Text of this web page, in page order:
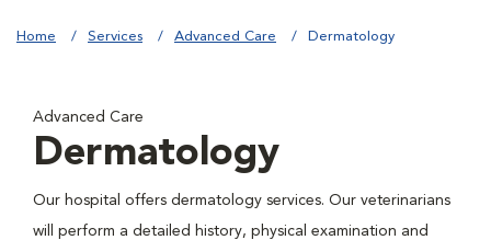
Home Services Advanced Care Dermatology
Advanced Care
Dermatology
Our hospital offers dermatology services. Our veterinarians
will perform a detailed history, physical examination and